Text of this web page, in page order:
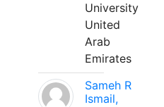
University
United
Arab
Emirates
Sameh R
Ismail,